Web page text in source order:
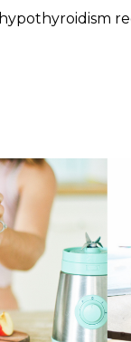
hypothyroidism